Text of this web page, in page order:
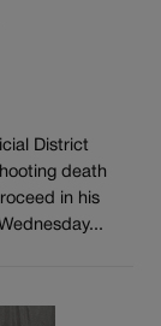
District
death
in his